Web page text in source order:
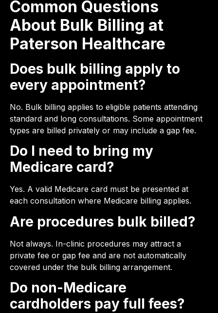
Common Questions
About Bulk Billing at
Paterson Healthcare
Does bulk billing apply to
every appointment?
No. Bulk billing applies to eligible patients attending
standard and long consultations. Some appointment
types are billed privately or may include a gap fee.
Do I need to bring my
Medicare card?
Yes. A valid Medicare card must be presented at
each consultation where Medicare billing applies.
Are procedures bulk billed?
Not always. In-clinic procedures may attract a
private fee or gap fee and are not automatically
covered under the bulk billing arrangement.
Do non-Medicare
cardholders pay full fees?